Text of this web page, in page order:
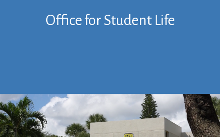
Office for Student Life